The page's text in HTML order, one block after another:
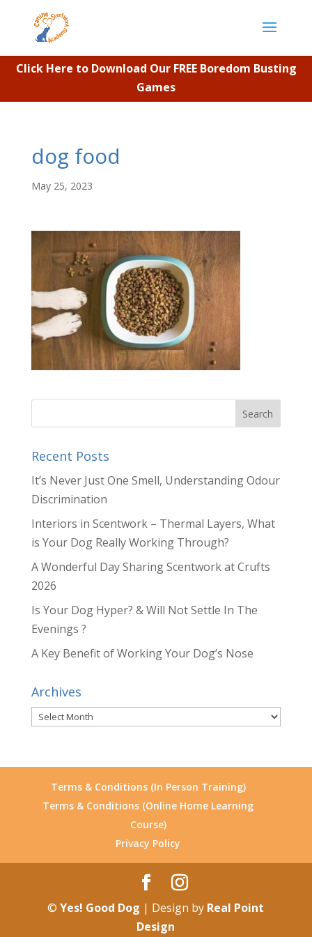
Click Here to Download Our FREE Boredom Busting
Games
dog food
May 25, 2023
Recent Posts
It’s Never Just One Smell, Understanding Odour
Discrimination
Interiors in Scentwork – Thermal Layers, What
is Your Dog Really Working Through?
A Wonderful Day Sharing Scentwork at Crufts
2026
Is Your Dog Hyper? & Will Not Settle In The
Evenings ?
A Key Benefit of Working Your Dog’s Nose
Archives
Archives
Terms & Conditions (In Person Training)
Terms & Conditions (Online Home Learning
Course)
Privacy Policy
©Yes! Good Dog | Design by Real Point
Design